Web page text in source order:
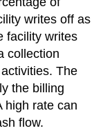
writes off as
facility writes
collection
The
the billing
high rate can
flow.